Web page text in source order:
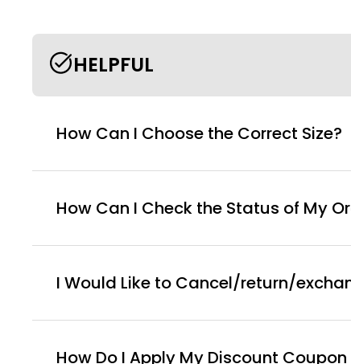
HELPFUL
How Can I Choose the Correct Size?
How Can I Check the Status of My
I Would Like to Cancel/return/
How Do I Apply My Discount